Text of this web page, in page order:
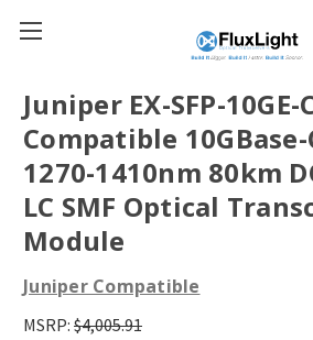
Juniper EX-SFP-10GE-
Compatible 10GBase-
1270-1410nm 80km
LC SMF Optical
Module
Juniper Compatible
MSRP: $4,005.91